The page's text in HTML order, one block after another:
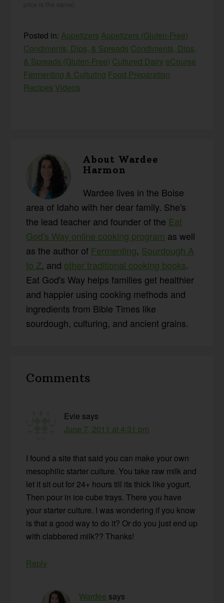
Posted in:Appetizers Appetizers (Gluten-Free)
Condiments, Dips, & Spreads Condiments, Dips,
& Spreads (Gluten-Free) Cultured Dairy eCourse
Fermenting & Culturing Food Preparation
Recipes Videos
AboutWardee
Harmon
Wardee lives in the Boise
area of Idaho with her dear family. She's
the lead teacher and founder of the Eat
God's Way online cooking program as well
as the author of Fermenting, Sourdough A
to Z, and other traditional cooking books.
Eat God's Way helps families get healthier
and happier using cooking methods and
ingredients from Bible Times like
sourdough, culturing, and ancient grains.
Interactions
Comments
Evie says
June 7, 2011 at 4:31 pm
I found a site that said you can make your own
mesophilic starter culture. You take raw milk and
let it sit out for 24+ hours till its thick like yogurt.
Then pour in ice cube trays. There you have
your starter culture. I was wondering if you know
is that a good way to do it? Or do you just end up
with clabbered milk?? Thanks!
Reply
Wardee says